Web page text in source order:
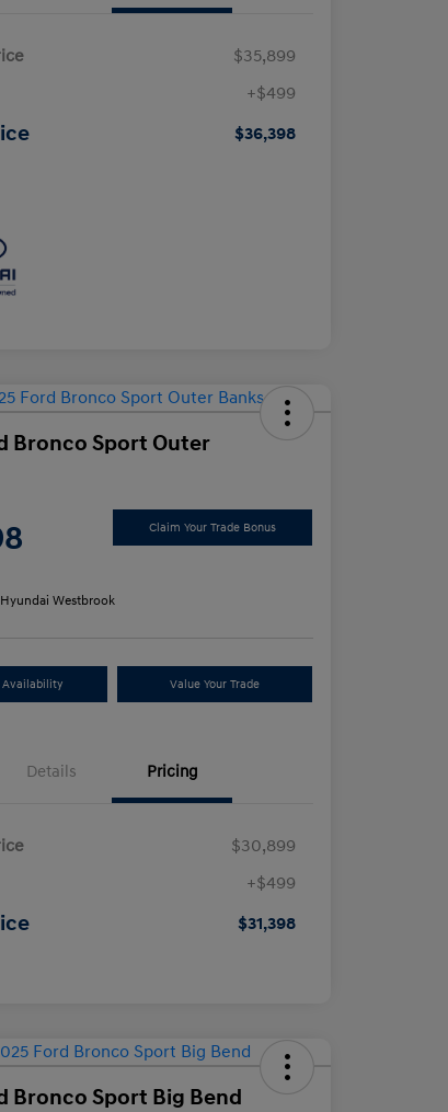
$35,899
+$499
$36,398
Bronco Sport Outer
Claim Your Trade Bonus
Westbrook
Value Your Trade
Details Pricing
$30,899
+$499
$31,398
Bronco Sport Big Bend